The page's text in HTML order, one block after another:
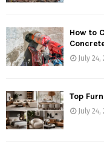
How to
July 24,
Top
July 24,